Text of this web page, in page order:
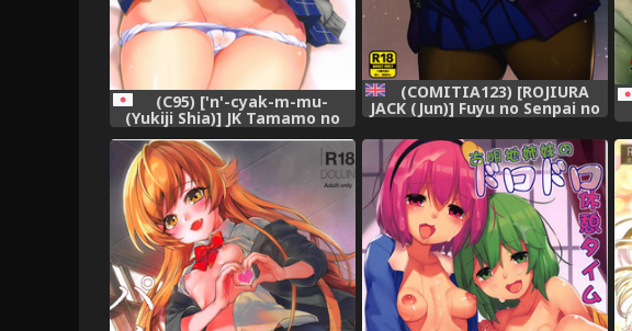
(C95) ['n'-cyak-m-mu-
(Yukiji Shia)] JK Tamamo no
Shippo Fella to Paizuri no Hon
(Fate/Grand Order),
(COMITIA123) [ROJIURA
JACK (Jun)] Fuyu no Senpai no
Winter [English] [Fated Circle],